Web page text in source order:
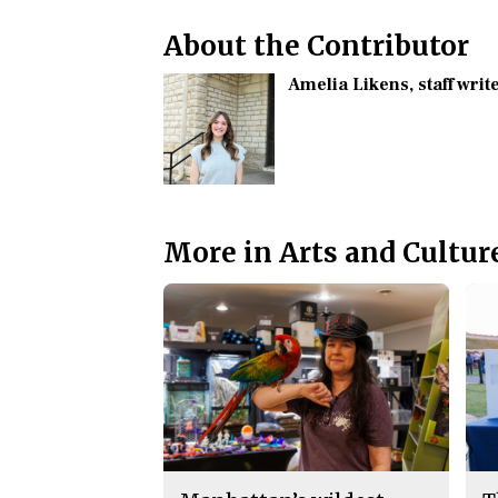
About the Contributor
Amelia Likens, staff
More in Arts and